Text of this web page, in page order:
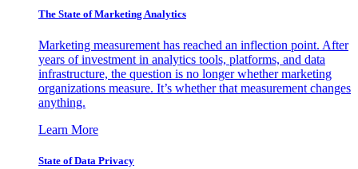
The State of Marketing Analytics
Marketing measurement has reached an inflection point. After
years of investment in analytics tools, platforms, and data
infrastructure, the question is no longer whether marketing
organizations measure. It’s whether that measurement changes
anything.
Learn More
State of Data Privacy